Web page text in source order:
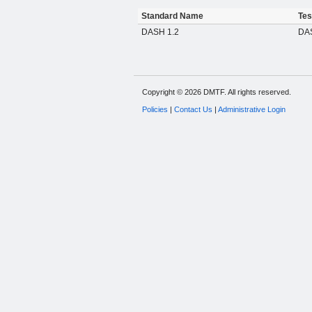
Standard Name
DASH 1.2
Copyright © 2026 DMTF. All rights reserved.
Policies Contact Us Administrative Login